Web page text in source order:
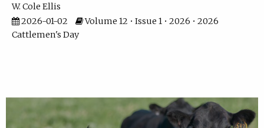
W. Cole Ellis
2026-01-02
Volume 12 • Issue 1 • 2026 • 2026
Cattlemen's Day